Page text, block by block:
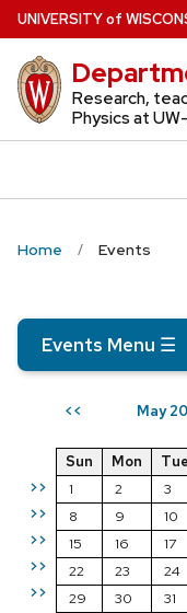
Skip
to
main
content
UNIVERSITYof W
Research,
Physics at
Home Events
Events Menu ☰
<< May
>>
>>
>>
>>
>>
Sun Mon Tue
1
2 3
8
9 10
15
16 17
22
23 24
29
30 31